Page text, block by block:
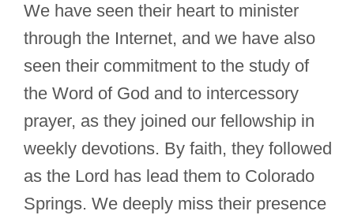
We have seen their heart to minister
through the Internet, and we have also
seen their commitment to the study of
the Word of God and to intercessory
prayer, as they joined our fellowship in
weekly devotions. By faith, they followed
as the Lord has lead them to Colorado
Springs. We deeply miss their presence